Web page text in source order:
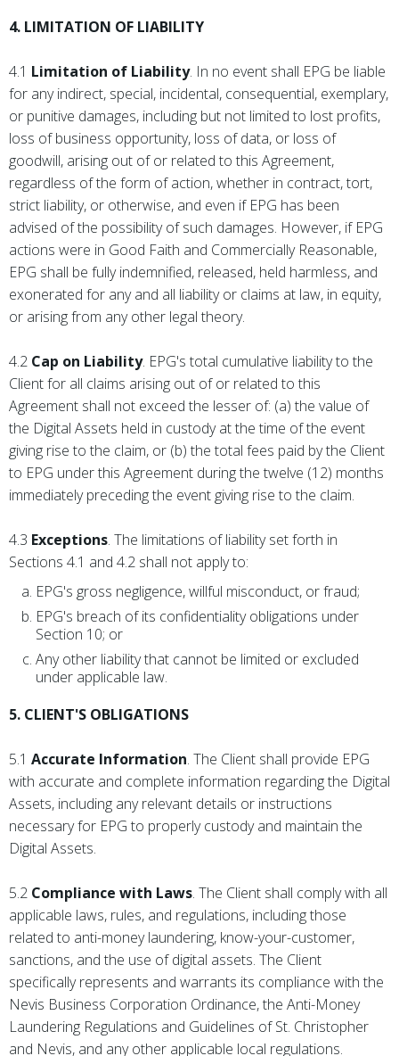
4. LIMITATION OF LIABILITY
4.1 Limitation of Liability. In no event shall EPG be liable
for any indirect, special, incidental, consequential, exemplary,
or punitive damages, including but not limited to lost profits,
loss of business opportunity, loss of data, or loss of
goodwill, arising out of or related to this Agreement,
regardless of the form of action, whether in contract, tort,
strict liability, or otherwise, and even if EPG has been
advised of the possibility of such damages. However, if EPG
actions were in Good Faith and Commercially Reasonable,
EPG shall be fully indemnified, released, held harmless, and
exonerated for any and all liability or claims at law, in equity,
or arising from any other legal theory.
4.2 Cap on Liability. EPG's total cumulative liability to the
Client for all claims arising out of or related to this
Agreement shall not exceed the lesser of: (a) the value of
the Digital Assets held in custody at the time of the event
giving rise to the claim, or (b) the total fees paid by the Client
to EPG under this Agreement during the twelve (12) months
immediately preceding the event giving rise to the claim.
4.3 Exceptions. The limitations of liability set forth in
Sections 4.1 and 4.2 shall not apply to:
EPG's gross negligence, willful misconduct, or fraud;
EPG's breach of its confidentiality obligations under
Section 10; or
Any other liability that cannot be limited or excluded
under applicable law.
5. CLIENT'S OBLIGATIONS
5.1 Accurate Information. The Client shall provide EPG
with accurate and complete information regarding the Digital
Assets, including any relevant details or instructions
necessary for EPG to properly custody and maintain the
Digital Assets.
5.2 Compliance with Laws. The Client shall comply with all
applicable laws, rules, and regulations, including those
related to anti-money laundering, know-your-customer,
sanctions, and the use of digital assets. The Client
specifically represents and warrants its compliance with the
Nevis Business Corporation Ordinance, the Anti-Money
Laundering Regulations and Guidelines of St. Christopher
and Nevis, and any other applicable local regulations.